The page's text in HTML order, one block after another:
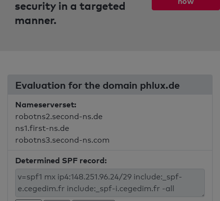
security in a targeted
manner.
Evaluation for the domain phlux.de
Nameserverset:
robotns2.second-ns.de
ns1.first-ns.de
robotns3.second-ns.com
Determined SPF record: